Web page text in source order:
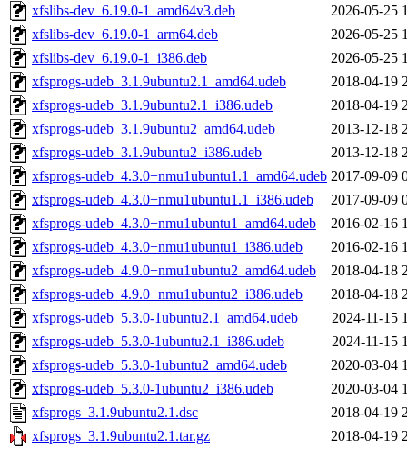
xfslibs-dev_6.19.0-1_amd64v3.deb
2026-05-25
xfslibs-dev_6.19.0-1_arm64.deb
2026-05-25
xfslibs-dev_6.19.0-1_i386.deb
2026-05-25
xfsprogs-udeb_3.1.9ubuntu2.1_amd64.udeb
2018-04-19
xfsprogs-udeb_3.1.9ubuntu2.1_i386.udeb
2018-04-19
xfsprogs-udeb_3.1.9ubuntu2_amd64.udeb
2013-12-18
xfsprogs-udeb_3.1.9ubuntu2_i386.udeb
2013-12-18
xfsprogs-udeb_4.3.0+nmu1ubuntu1.1_amd64.udeb 2017-09-09
xfsprogs-udeb_4.3.0+nmu1ubuntu1.1_i386.udeb
2017-09-09
xfsprogs-udeb_4.3.0+nmu1ubuntu1_amd64.udeb
2016-02-16
xfsprogs-udeb_4.3.0+nmu1ubuntu1_i386.udeb
2016-02-16
xfsprogs-udeb_4.9.0+nmu1ubuntu2_amd64.udeb
2018-04-18
xfsprogs-udeb_4.9.0+nmu1ubuntu2_i386.udeb
2018-04-18
xfsprogs-udeb_5.3.0-1ubuntu2.1_amd64.udeb
2024-11-15
xfsprogs-udeb_5.3.0-1ubuntu2.1_i386.udeb
2024-11-15
xfsprogs-udeb_5.3.0-1ubuntu2_amd64.udeb
2020-03-04
xfsprogs-udeb_5.3.0-1ubuntu2_i386.udeb
2020-03-04
xfsprogs_3.1.9ubuntu2.1.dsc
2018-04-19
xfsprogs_3.1.9ubuntu2.1.tar.gz
2018-04-19